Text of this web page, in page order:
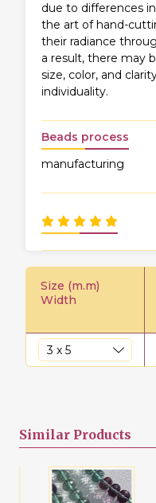
due to differences
the art of hand-
their radiance
a result, there may
size, color, and
individuality.
Beads process
manufacturing
Size (m.m)
Width
Similar Products